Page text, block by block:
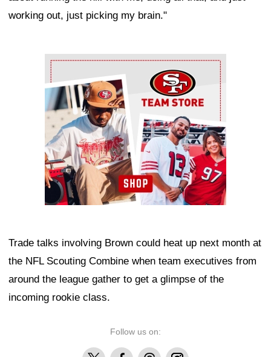
working out, just picking my brain."
Ad Block
Trade talks involving Brown could heat up next month at
the NFL Scouting Combine when team executives from
around the league gather to get a glimpse of the
incoming rookie class.
Follow us on:
X FacebookThreadsInstagram